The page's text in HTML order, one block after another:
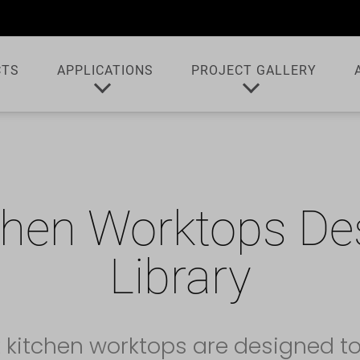
APPLICATIONS PROJECT GALLERY
Worktops
Library
worktops are designed